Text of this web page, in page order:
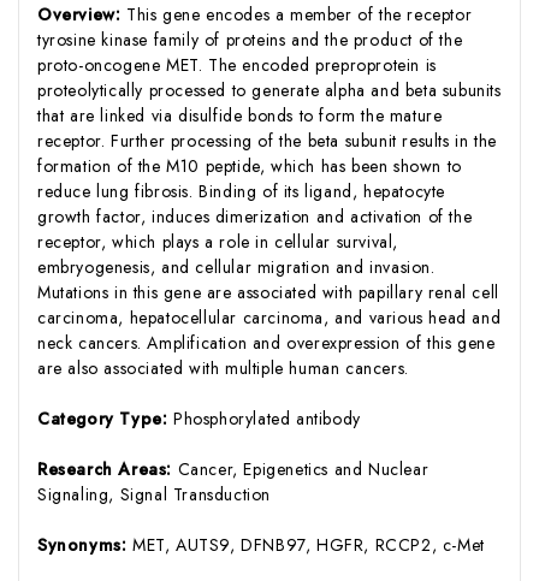
Overview: This gene encodes a member of the receptor
tyrosine kinase family of proteins and the product of the
proto-oncogene MET. The encoded preproprotein is
proteolytically processed to generate alpha and beta subunits
that are linked via disulfide bonds to form the mature
receptor. Further processing of the beta subunit results in the
formation of the M10 peptide, which has been shown to
reduce lung fibrosis. Binding of its ligand, hepatocyte
growth factor, induces dimerization and activation of the
receptor, which plays a role in cellular survival,
embryogenesis, and cellular migration and invasion.
Mutations in this gene are associated with papillary renal cell
carcinoma, hepatocellular carcinoma, and various head and
neck cancers. Amplification and overexpression of this gene
are also associated with multiple human cancers.
Category Type: Phosphorylated antibody
Research Areas: Cancer, Epigenetics and Nuclear
Signaling, Signal Transduction
Synonyms: MET, AUTS9, DFNB97, HGFR, RCCP2, c-Met